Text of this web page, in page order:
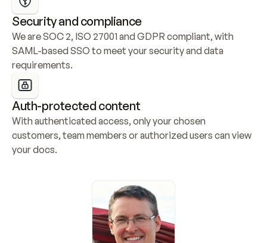
Security and compliance
We are SOC 2, ISO 27001 and GDPR compliant, with
SAML-based SSO to meet your security and data
requirements.
Auth-protected content
With authenticated access, only your chosen
customers, team members or authorized users can view
your docs.